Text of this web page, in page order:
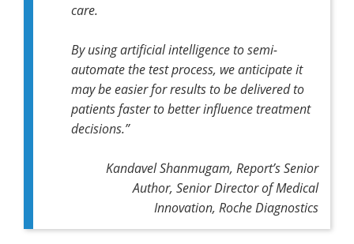
care.
By using artificial intelligence to semi-
automate the test process, we anticipate it
may be easier for results to be delivered to
patients faster to better influence treatment
decisions.”
Kandavel Shanmugam, Report’s Senior
Author, Senior Director of Medical
Innovation, Roche Diagnostics